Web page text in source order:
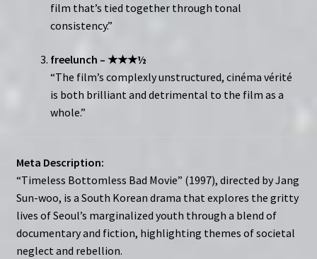
film that’s tied together through tonal
consistency.”
freelunch – ★★★½
“The film’s complexly unstructured, cinéma vérité
is both brilliant and detrimental to the film as a
whole.”
Meta Description:
“Timeless Bottomless Bad Movie” (1997), directed by Jang
Sun-woo, is a South Korean drama that explores the gritty
lives of Seoul’s marginalized youth through a blend of
documentary and fiction, highlighting themes of societal
neglect and rebellion.